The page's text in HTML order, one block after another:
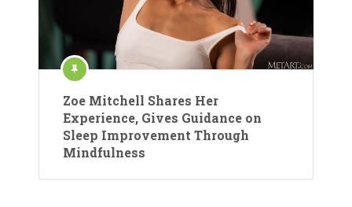
Zoe Mitchell Shares Her
Experience, Gives Guidance on
Sleep Improvement Through
Mindfulness